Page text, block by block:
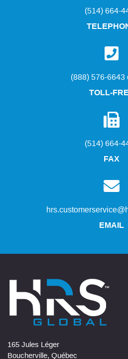
(514) 664-
(888) 576-6643
TOLL-
(514) 664-
FAX
EMAIL
165 Jules Léger
Boucherville, Québec